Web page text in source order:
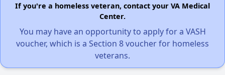
If you're a homeless veteran, contact your VA Medical
Center.
You may have an opportunity to apply for a VASH
voucher, which is a Section 8 voucher for homeless
veterans.